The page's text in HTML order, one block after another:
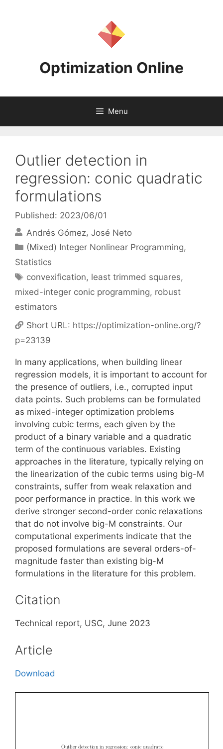
Optimization Online
Menu
Outlier detection in
regression: conic quadratic
formulations
Published: 2023/06/01
Andrés Gómez José Neto
Categories
(Mixed) Integer Nonlinear Programming,
Statistics
Tags
convexification, least trimmed squares,
mixed-integer conic programming, robust
estimators
Short URL: https://optimization-online.org/?
p=23139
In many applications, when building linear
regression models, it is important to account for
the presence of outliers, i.e., corrupted input
data points. Such problems can be formulated
as mixed-integer optimization problems
involving cubic terms, each given by the
product of a binary variable and a quadratic
term of the continuous variables. Existing
approaches in the literature, typically relying on
the linearization of the cubic terms using big-M
constraints, suffer from weak relaxation and
poor performance in practice. In this work we
derive stronger second-order conic relaxations
that do not involve big-M constraints. Our
computational experiments indicate that the
proposed formulations are several orders-of-
magnitude faster than existing big-M
formulations in the literature for this problem.
Citation
Technical report, USC, June 2023
Article
Download